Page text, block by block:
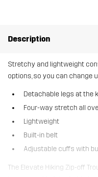
Description
Stretchy and lightweight
options, so you can change
Detachable legs at the
Four-way stretch all
Lightweight
Built-in belt
Adjustable cuffs with
The Elevate Hiking Zip-off